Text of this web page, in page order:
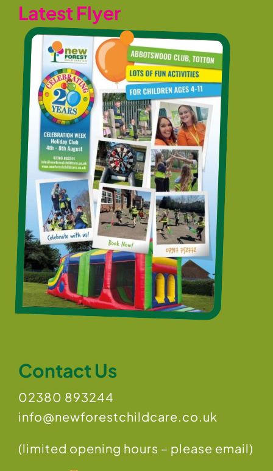
Contact Us
02380 893244
info@newforestchildcare.co.uk
(limited opening hours – please email)
Latest Flyer